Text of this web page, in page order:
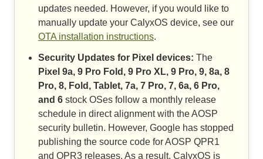
updates needed. However, if you would like to
manually update your CalyxOS device, see our
OTA installation instructions.
Security Updates for Pixel devices: The
Pixel 9a, 9 Pro Fold, 9 Pro XL, 9 Pro, 9, 8a, 8
Pro, 8, Fold, Tablet, 7a, 7 Pro, 7, 6a, 6 Pro,
and 6 stock OSes follow a monthly release
schedule in direct alignment with the AOSP
security bulletin. However, Google has stopped
publishing the source code for AOSP QPR1
and QPR3 releases. As a result, CalyxOS is